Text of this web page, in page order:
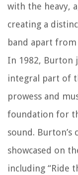
with the heavy,
creating a
band apart
In 1982, Burton
integral part of
prowess and
foundation for
sound.
showcased on
including “Ride